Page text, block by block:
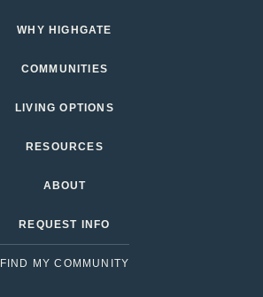
WHY HIGHGATE
COMMUNITIES
LIVING OPTIONS
RESOURCES
ABOUT
REQUEST INFO
FIND MY COMMUNITY